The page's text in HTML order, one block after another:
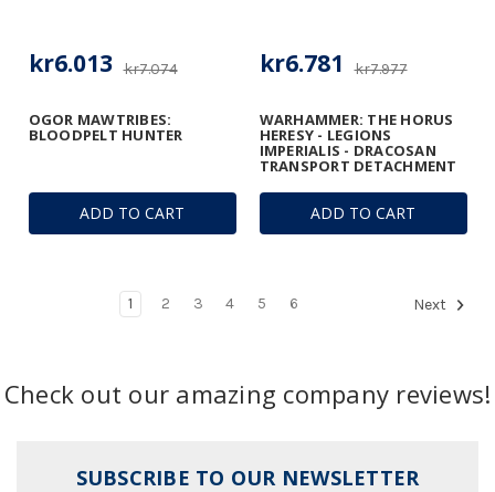
ADD TO CART
OGOR MAWTRIBES:
BLOODPELT HUNTER
kr7.074
kr6.013
ADD TO CART
WARHAMMER: THE HORUS
HERESY - LEGIONS
IMPERIALIS - DRACOSAN
TRANSPORT DETACHMENT
kr7.977
kr6.781
1 2 3 4 5 6 Next
Check out our amazing company reviews!
SUBSCRIBE TO OUR NEWSLETTER